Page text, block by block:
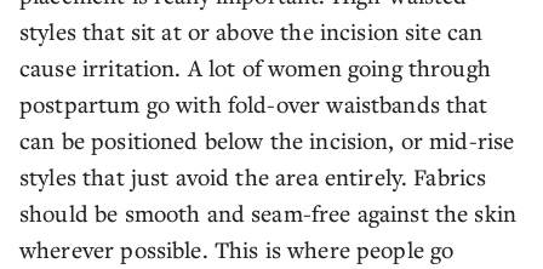
styles that sit at or above the incision site can
cause irritation. A lot of women going through
postpartum go with fold-over waistbands that
can be positioned below the incision, or mid-rise
styles that just avoid the area entirely. Fabrics
should be smooth and seam-free against the skin
wherever possible. This is where people go